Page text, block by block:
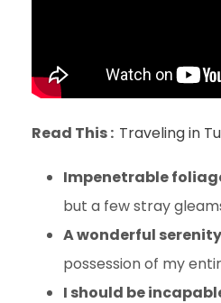
Read This : Traveling in
Impenetrable
but a few stray
A wonderful serenity
possession of my
I should be